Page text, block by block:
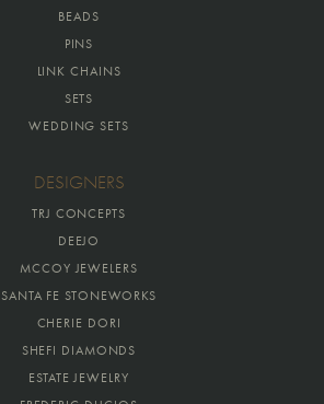
BEADS
PINS
LINK CHAINS
SETS
WEDDING SETS
DESIGNERS
TRJ CONCEPTS
DEEJO
MCCOY JEWELERS
SANTA FE STONEWORKS
CHERIE DORI
SHEFI DIAMONDS
ESTATE JEWELRY